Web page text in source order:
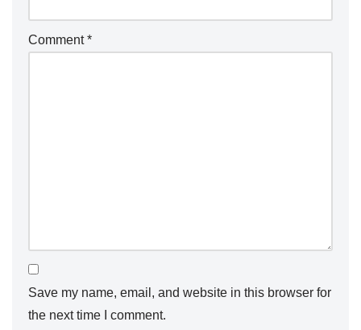
Comment*
Save my name, email, and website in this browser for
the next time I comment.